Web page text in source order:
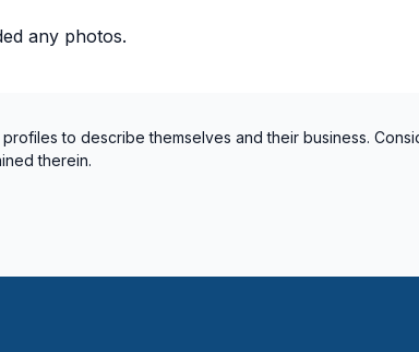
any photos.
to describe themselves and their business.
therein.